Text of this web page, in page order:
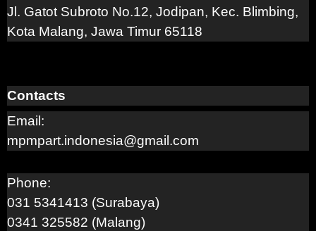
Jl. Gatot Subroto No.12, Jodipan, Kec. Blimbing,
Kota Malang, Jawa Timur 65118
Contacts
Email:
mpmpart.indonesia@gmail.com
Phone:
031 5341413 (Surabaya)
0341 325582 (Malang)